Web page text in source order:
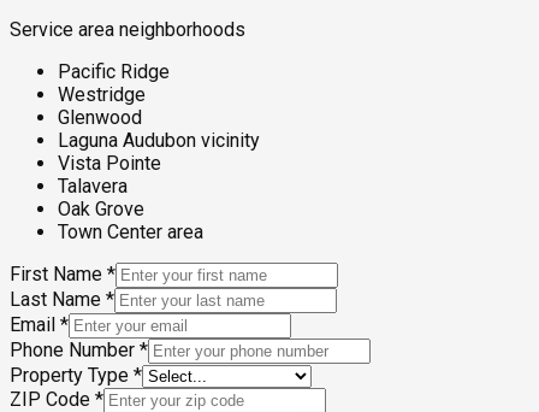
Service area neighborhoods
Pacific Ridge
Westridge
Glenwood
Laguna Audubon vicinity
Vista Pointe
Talavera
Oak Grove
Town Center area
First Name *
Last Name *
Email *
Phone Number *
Property Type *
ZIP Code *